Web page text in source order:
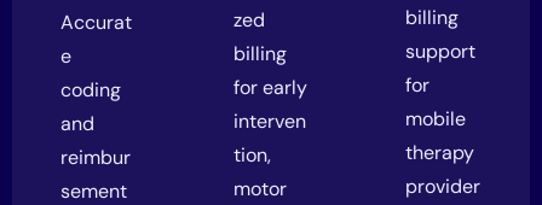
Accurat
e
coding
and
reimbur
sement
zed
billing
for early
interven
tion,
motor
billing
support
for
mobile
therapy
provider